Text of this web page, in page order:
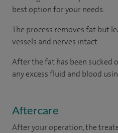
best option for your needs.
The process removes fat but
vessels and nerves intact.
After the fat has been sucked
any excess fluid and blood
Aftercare
After your operation, the